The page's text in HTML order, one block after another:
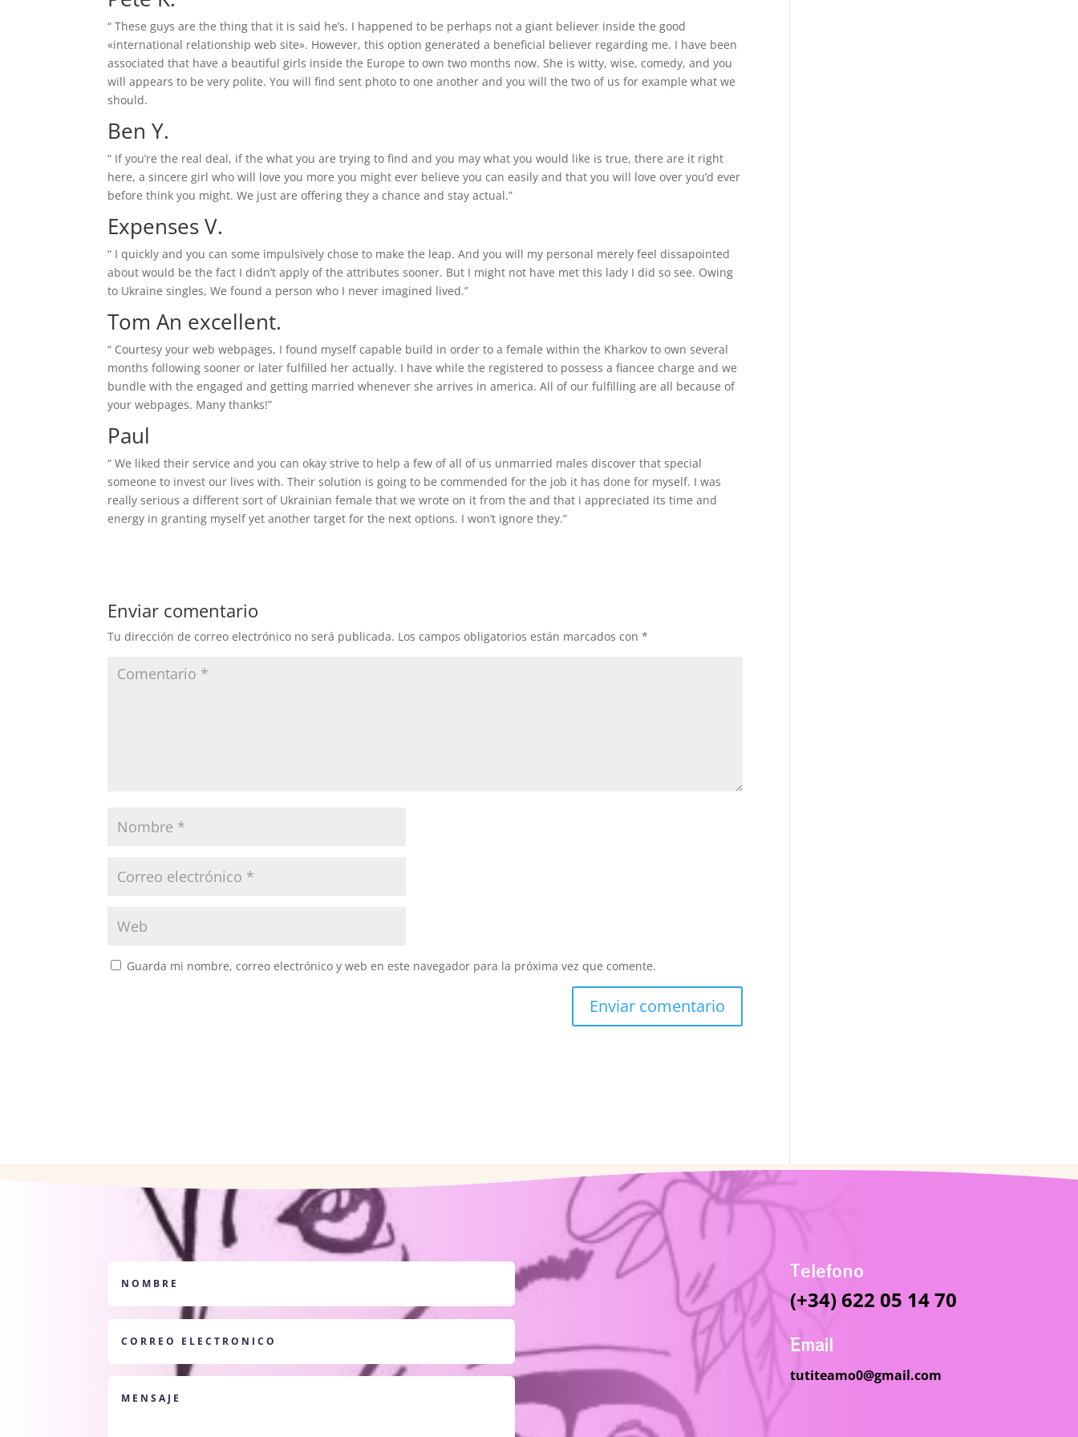
“ These guys are the thing that it is said he’s. I happened to be perhaps not a giant believer inside the good
«international relationship web site». However, this option generated a beneficial believer regarding me. I have been
associated that have a beautiful girls inside the Europe to own two months now. She is witty, wise, comedy, and you
will appears to be very polite. You will find sent photo to one another and you will the two of us for example what we
should.
Ben Y.
“ If you’re the real deal, if the what you are trying to find and you may what you would like is true, there are it right
here, a sincere girl who will love you more you might ever believe you can easily and that you will love over you’d ever
before think you might. We just are offering they a chance and stay actual.”
Expenses V.
“ I quickly and you can some impulsively chose to make the leap. And you will my personal merely feel dissapointed
about would be the fact I didn’t apply of the attributes sooner. But I might not have met this lady I did so see. Owing
to Ukraine singles, We found a person who I never imagined lived.”
Tom An excellent.
“ Courtesy your web webpages, I found myself capable build in order to a female within the Kharkov to own several
months following sooner or later fulfilled her actually. I have while the registered to possess a fiancee charge and we
bundle with the engaged and getting married whenever she arrives in america. All of our fulfilling are all because of
your webpages. Many thanks!”
Paul
“ We liked their service and you can okay strive to help a few of all of us unmarried males discover that special
someone to invest our lives with. Their solution is going to be commended for the job it has done for myself. I was
really serious a different sort of Ukrainian female that we wrote on it from the and that i appreciated its time and
energy in granting myself yet another target for the next options. I won’t ignore they.”
Enviar comentario
Tu dirección de correo electrónico no será publicada. Los campos obligatorios están marcados con*
Guarda mi nombre, correo electrónico y web en este navegador para la próxima vez que comente.
Telefono
(+34) 622 05 14 70
Email
tutiteamo0@gmail.com